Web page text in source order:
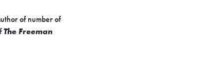
of number of
The Freeman